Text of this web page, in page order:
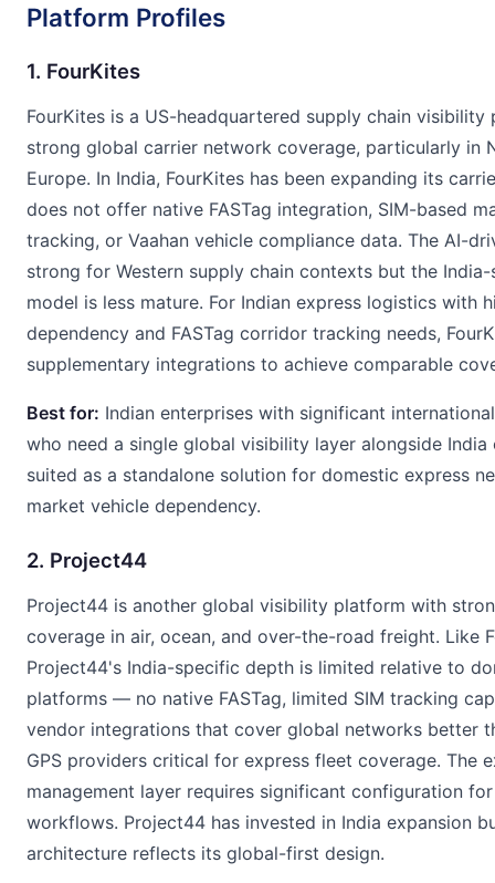
Platform Profiles
1. FourKites
FourKites is a US-headquartered supply chain
strong global carrier network coverage, particularly in
Europe. In India, FourKites has been expanding its
does not offer native FASTag integration, SIM-based
tracking, or Vaahan vehicle compliance data. The AI-
strong for Western supply chain contexts but the
model is less mature. For Indian express logistics with
dependency and FASTag corridor tracking needs,
supplementary integrations to achieve comparable
Best for: Indian enterprises with significant
who need a single global visibility layer alongside India
suited as a standalone solution for domestic express
market vehicle dependency.
2. Project44
Project44 is another global visibility platform with
coverage in air, ocean, and over-the-road freight. Like
Project44's India-specific depth is limited relative to
platforms — no native FASTag, limited SIM tracking
vendor integrations that cover global networks better
GPS providers critical for express fleet coverage. The
management layer requires significant configuration
workflows. Project44 has invested in India expansion
architecture reflects its global-first design.